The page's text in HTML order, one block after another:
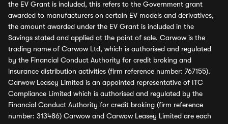
the EV Grant is included, this refers to the Government grant
awarded to manufacturers on certain EV models and derivatives,
the amount awarded under the EV Grant is included in the
Savings stated and applied at the point of sale. Carwow is the
trading name of Carwow Ltd, which is authorised and regulated
by the Financial Conduct Authority for credit broking and
insurance distribution activities (firm reference number: 767155).
Carwow Leasey Limited is an appointed representative of ITC
Compliance Limited which is authorised and regulated by the
Financial Conduct Authority for credit broking (firm reference
number: 313486) Carwow and Carwow Leasey Limited are each